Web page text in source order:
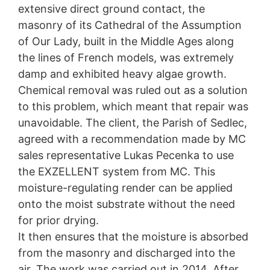
Specialist applications in the
Czech Republic
The Czech Republic is rich in historic buildings. And
it is here that Oxal and EXZELLENT come in as the
ideal solution-providers. These two repair systems
from MC are specifically aligned to the needs of old
buildings and historic structures.
extensive direct ground contact, the
masonry of its Cathedral of the Assumption
of Our Lady, built in the Middle Ages along
the lines of French models, was extremely
damp and exhibited heavy algae growth.
Chemical removal was ruled out as a solution
to this problem, which meant that repair was
unavoidable. The client, the Parish of Sedlec,
agreed with a recommendation made by MC
sales representative Lukas Pecenka to use
the EXZELLENT system from MC. This
moisture-regulating render can be applied
onto the moist substrate without the need
for prior drying.
It then ensures that the moisture is absorbed
from the masonry and discharged into the
protection legislation is:
Landesbeauftragte für Datenschutz und
Informationsfreiheit NRW, Düsseldorf.
Right to data portability
You have the right to have data which we process
based on your consent or in fulfillment of a contract
automatically delivered to yourself or to a third party in
a standard, machine-readable format. If you require the
direct transfer of data to another responsible party, this
will only be done to the extent technically feasible.
Information, correction, blocking, deletion
As permitted by Art. 15 GDPR, you have the right to be
provided at any time with information free of charge
about any of your personal data that is stored. You also
have the right to have this data corrected, blocked or
deleted.